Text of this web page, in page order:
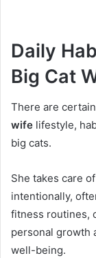
Daily
Big Cat
There are
wife lifestyle,
big cats.
She takes care
intentionally,
fitness routines,
personal growth
well-being.